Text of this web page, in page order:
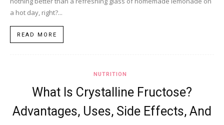
a hot day, right?...
READ MORE
NUTRITION
What Is Crystalline Fructose?
Advantages, Uses, Side Effects, And